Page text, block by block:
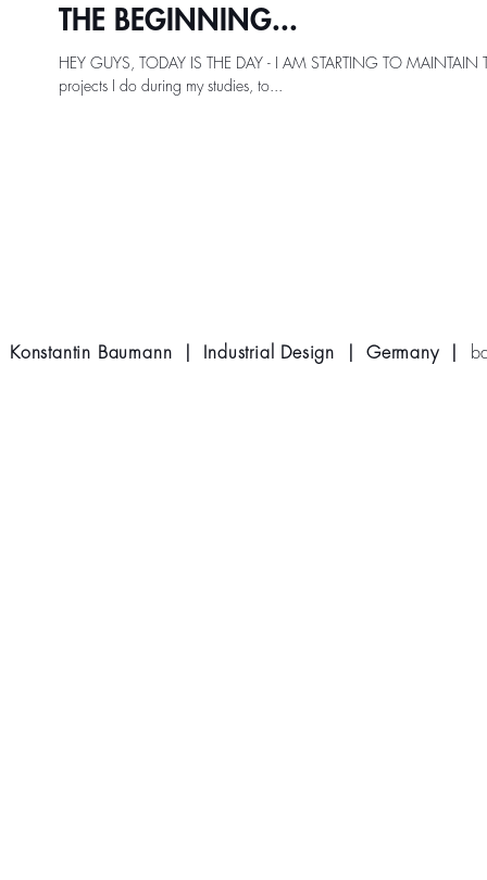
THE BEGINNING...
HEY GUYS, TODAY IS THE DAY - I AM STARTING TO
projects I do during my studies, to...
Konstantin Baumann | Industrial Design | Germany |